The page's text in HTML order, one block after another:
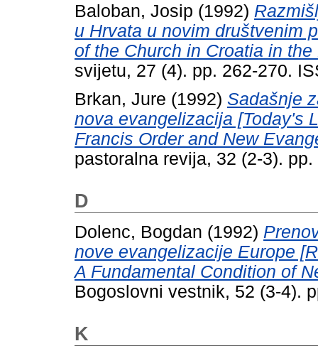
Baloban, Josip (1992)
u Hrvata u novim društvenim
of the Church in Croatia in
svijetu, 27 (4). pp. 262-270.
Brkan, Jure (1992) Sadašnje
nova evangelizacija [Today's
Francis Order and New
pastoralna revija, 32 (2-3).
D
Dolenc, Bogdan (1992)
nove evangelizacije Europe
A Fundamental Condition of
Bogoslovni vestnik, 52 (3-4).
K